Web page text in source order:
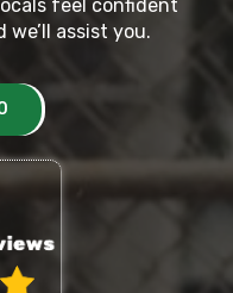
feel confident
assist you.